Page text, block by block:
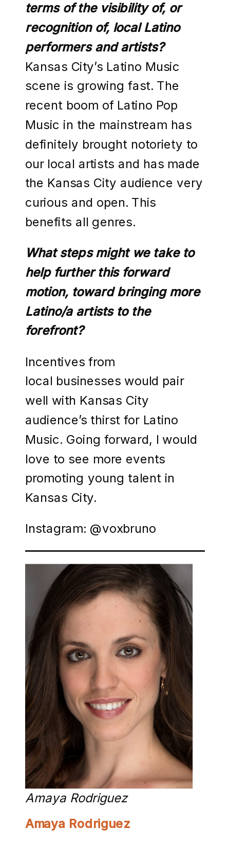
terms of the visibility of, or
recognition of, local Latino
performers and artists?
Kansas City’s Latino Music
scene is growing fast. The
recent boom of Latino Pop
Music in the mainstream has
definitely brought notoriety to
our local artists and has made
the Kansas City audience very
curious and open. This
benefits all genres.
What steps might we take to
help further this forward
motion, toward bringing more
Latino/a artists to the
forefront?
Incentives from
local businesses would pair
well with Kansas City
audience’s thirst for Latino
Music. Going forward, I would
love to see more events
promoting young talent in
Kansas City.
Instagram: @voxbruno
Amaya Rodriguez
Amaya Rodriguez